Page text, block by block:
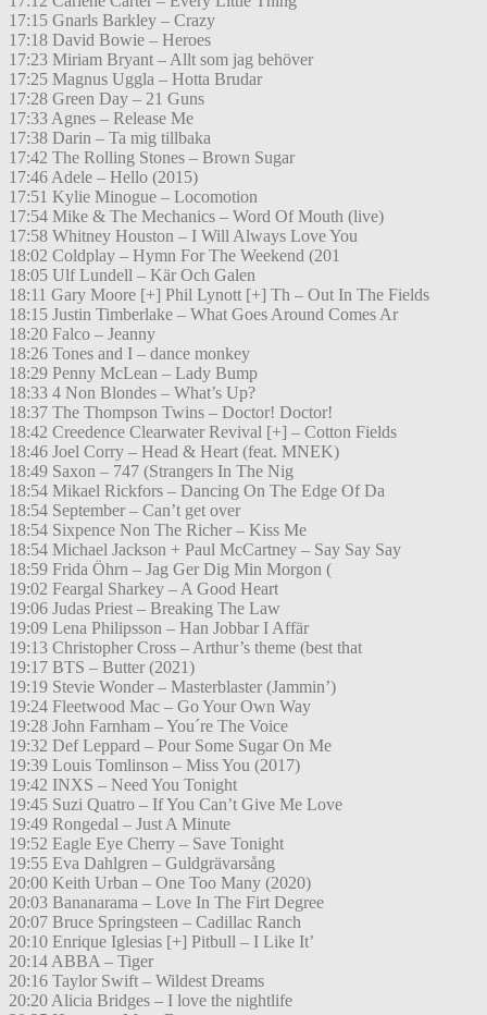
17:15 Gnarls Barkley – Crazy
17:18 David Bowie – Heroes
17:23 Miriam Bryant – Allt som jag behöver
17:25 Magnus Uggla – Hotta Brudar
17:28 Green Day – 21 Guns
17:33 Agnes – Release Me
17:38 Darin – Ta mig tillbaka
17:42 The Rolling Stones – Brown Sugar
17:46 Adele – Hello (2015)
17:51 Kylie Minogue – Locomotion
17:54 Mike & The Mechanics – Word Of Mouth (live)
17:58 Whitney Houston – I Will Always Love You
18:02 Coldplay – Hymn For The Weekend (201
18:05 Ulf Lundell – Kär Och Galen
18:11 Gary Moore [+] Phil Lynott [+] Th – Out In The Fields
18:15 Justin Timberlake – What Goes Around Comes Ar
18:20 Falco – Jeanny
18:26 Tones and I – dance monkey
18:29 Penny McLean – Lady Bump
18:33 4 Non Blondes – What’s Up?
18:37 The Thompson Twins – Doctor! Doctor!
18:42 Creedence Clearwater Revival [+] – Cotton Fields
18:46 Joel Corry – Head & Heart (feat. MNEK)
18:49 Saxon – 747 (Strangers In The Nig
18:54 Mikael Rickfors – Dancing On The Edge Of Da
18:54 September – Can’t get over
18:54 Sixpence Non The Richer – Kiss Me
18:54 Michael Jackson + Paul McCartney – Say Say Say
18:59 Frida Öhrn – Jag Ger Dig Min Morgon (
19:02 Feargal Sharkey – A Good Heart
19:06 Judas Priest – Breaking The Law
19:09 Lena Philipsson – Han Jobbar I Affär
19:13 Christopher Cross – Arthur’s theme (best that
19:17 BTS – Butter (2021)
19:19 Stevie Wonder – Masterblaster (Jammin’)
19:24 Fleetwood Mac – Go Your Own Way
19:28 John Farnham – You´re The Voice
19:32 Def Leppard – Pour Some Sugar On Me
19:39 Louis Tomlinson – Miss You (2017)
19:42 INXS – Need You Tonight
19:45 Suzi Quatro – If You Can’t Give Me Love
19:49 Rongedal – Just A Minute
19:52 Eagle Eye Cherry – Save Tonight
19:55 Eva Dahlgren – Guldgrävarsång
20:00 Keith Urban – One Too Many (2020)
20:03 Bananarama – Love In The Firt Degree
20:07 Bruce Springsteen – Cadillac Ranch
20:10 Enrique Iglesias [+] Pitbull – I Like It’
20:14 ABBA – Tiger
20:16 Taylor Swift – Wildest Dreams
20:20 Alicia Bridges – I love the nightlife